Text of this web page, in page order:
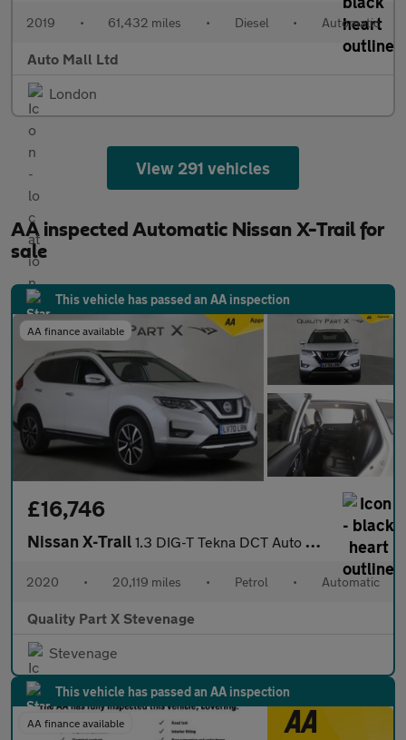
2019 • 61,432 miles • Diesel • Automatic
Auto Mall Ltd
London
View 291 vehicles
AA inspected Automatic Nissan X-Trail for
sale
This vehicle has passed an AA inspection
AA finance available
£16,746
Nissan X-Trail 1.3 DIG-T Tekna DCT Auto Euro 6 (s/s) 5dr
2020 • 20,119 miles • Petrol • Automatic
Quality Part X Stevenage
Stevenage
This vehicle has passed an AA inspection
AA finance available